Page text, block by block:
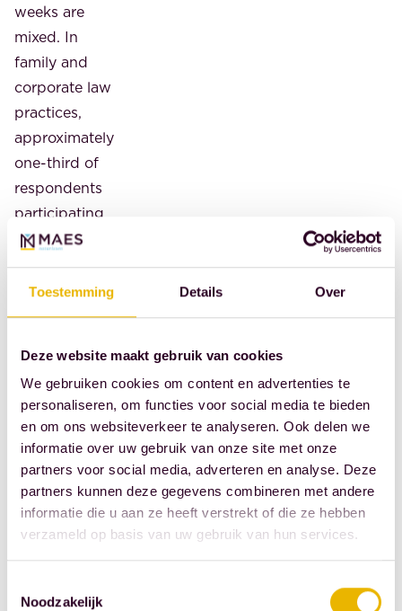
Toestemming Details Over
Deze website maakt gebruik van cookies
We gebruiken cookies om content en advertenties te
personaliseren, om functies voor social media te bieden
en om ons websiteverkeer te analyseren. Ook delen we
informatie over uw gebruik van onze site met onze
partners voor social media, adverteren en analyse. Deze
partners kunnen deze gegevens combineren met andere
informatie die u aan ze heeft verstrekt of die ze hebben
verzameld op basis van uw gebruik van hun services.
Noodzakelijk
weeks are
mixed. In
family and
corporate law
practices,
approximately
one-third of
respondents
participating
in the KNB
monthly
survey report
an increase in
of new cases.
For almost
two-thirds,
the number
of new family
law cases
remains the
same. In
corporate law